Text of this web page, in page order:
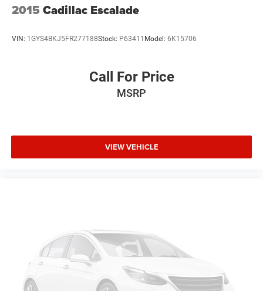
2015 Cadillac Escalade
VIN: 1GYS4BKJ5FR277188Stock: P63411 Model: 6K15706
Call For Price
MSRP
VIEW VEHICLE